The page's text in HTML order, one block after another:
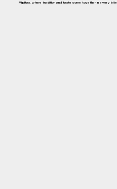
Milpitas, where tradition and taste come together in every bite.